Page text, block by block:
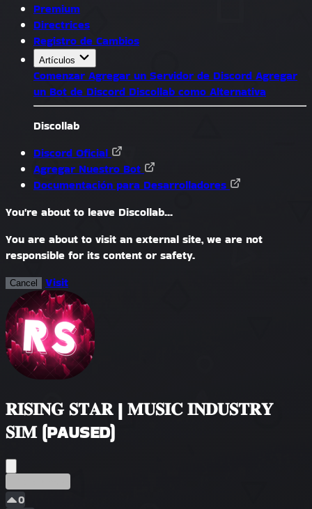
Premium
Directrices
Registro de Cambios
Artículos
Comenzar Agregar un Servidor de Discord Agregar
un Bot de Discord Discollab como Alternativa
Discollab
Discord Oficial
Agregar Nuestro Bot
Documentación para Desarrolladores
You're about to leave Discollab...
You are about to visit an external site, we are not
responsible for its content or safety.
Cancel Visit
𝐑𝐈𝐒𝐈𝐍𝐆 𝐒𝐓𝐀𝐑 | 𝐌𝐔𝐒𝐈𝐂 𝐈𝐍𝐃𝐔𝐒𝐓𝐑𝐘
𝐒𝐈𝐌 (PAUSED)
0